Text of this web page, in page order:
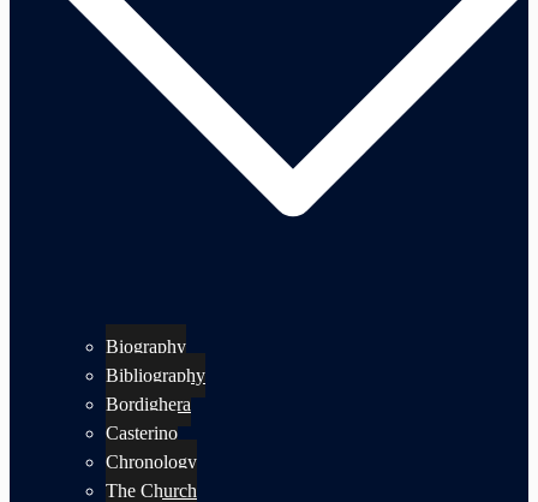
Biography
Bibliography
Bordighera
Casterino
Chronology
The Church